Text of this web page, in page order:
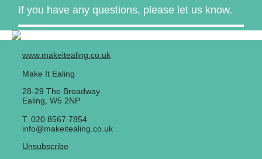
If you have any questions, please let us know.
www.makeitealing.co.uk
Make It Ealing
28-29 The Broadway
Ealing W5 2NP
T. 020 8567 7854
info@makeitealing.co.uk
Unsubscribe